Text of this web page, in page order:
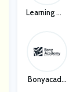
Learning Wit
Bonyacade